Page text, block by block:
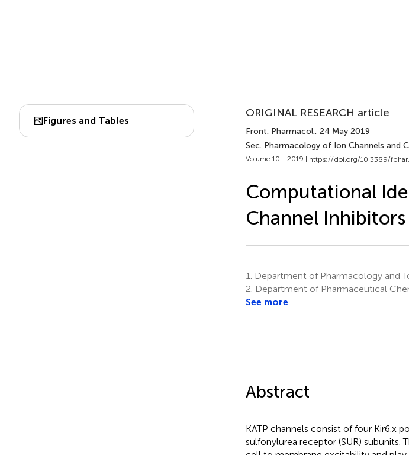
Figures and Tables
ORIGINAL RESEARCH article
Front. Pharmacol., 24 May 2019
Sec. Pharmacology of Ion Channels and
Volume 10 - 2019 | https://doi.org/10.3389/
Computational
Channel Inhibitors
1.
Department of Pharmacology and
2. Department of Pharmaceutical
See more
Abstract
KATP channels consist of four Kir6.x
sulfonylurea receptor (SUR)